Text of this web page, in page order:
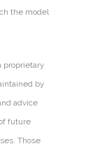
the model
proprietary
by
advice
future
Those